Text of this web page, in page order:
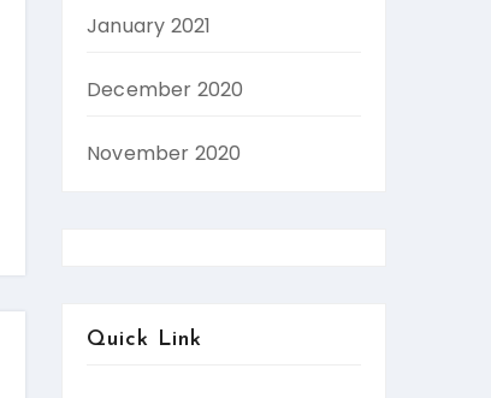
January 2021
December 2020
November 2020
Quick Link